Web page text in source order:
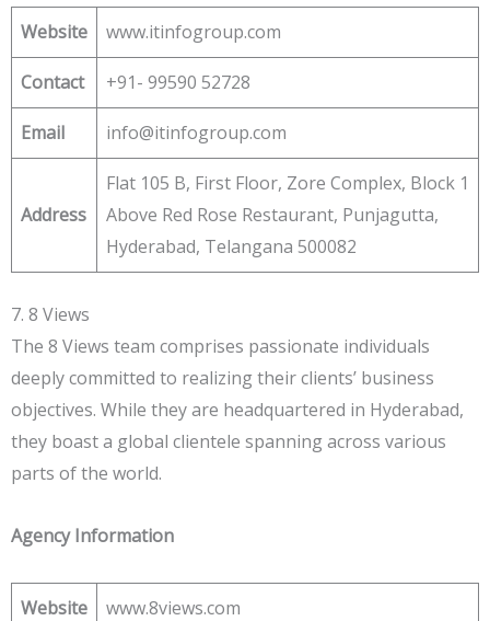
Website www.itinfogroup.com
Contact +91- 99590 52728
Email info@itinfogroup.com
Address
Flat 105 B, First Floor, Zore Complex, Block 1
Above Red Rose Restaurant, Punjagutta,
Hyderabad, Telangana 500082
7. 8 Views
The 8 Views team comprises passionate individuals
deeply committed to realizing their clients’ business
objectives. While they are headquartered in Hyderabad,
they boast a global clientele spanning across various
parts of the world.
Agency Information
Website www.8views.com